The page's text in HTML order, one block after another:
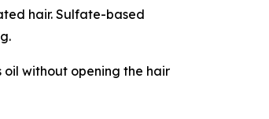
hair. Sulfate-based
without opening the hair